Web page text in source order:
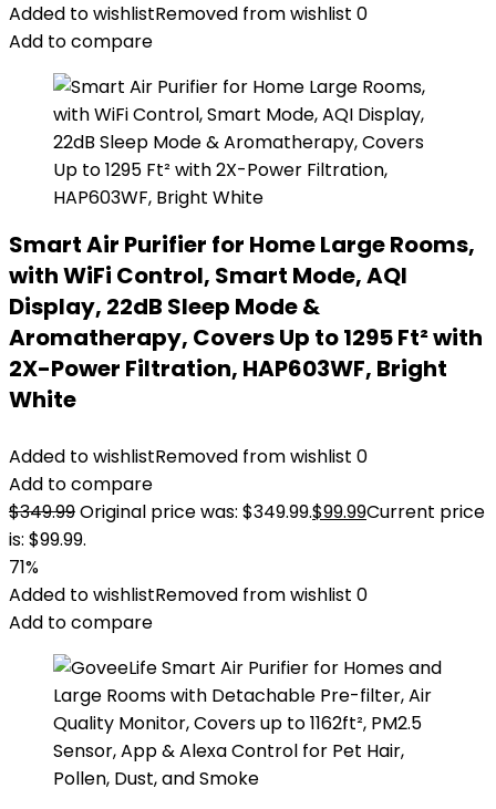
Added to wishlistRemoved from wishlist 0
Add to compare
Smart Air Purifier for Home Large Rooms,
with WiFi Control, Smart Mode, AQI
Display, 22dB Sleep Mode &
Aromatherapy, Covers Up to 1295 Ft² with
2X-Power Filtration, HAP603WF, Bright
White
Added to wishlistRemoved from wishlist 0
Add to compare
$349.99Original price was: $349.99.$99.99Current price
is: $99.99.
71%
Added to wishlistRemoved from wishlist 0
Add to compare